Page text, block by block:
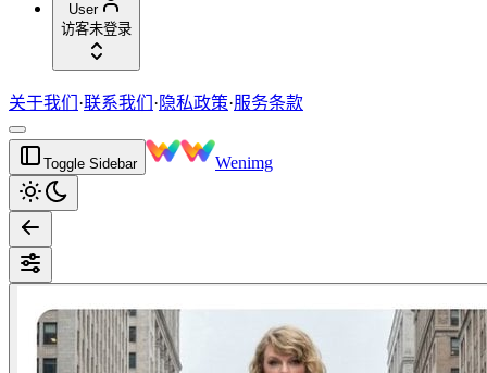
User
访客未登录
关于我们 ·联系我们 · 隐私政策·服务条款
Toggle Sidebar Wenimg